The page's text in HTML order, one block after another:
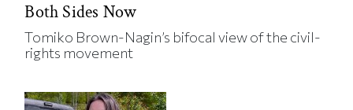
Both Sides Now
Tomiko Brown-Nagin’s bifocal view of the civil-
rights movement